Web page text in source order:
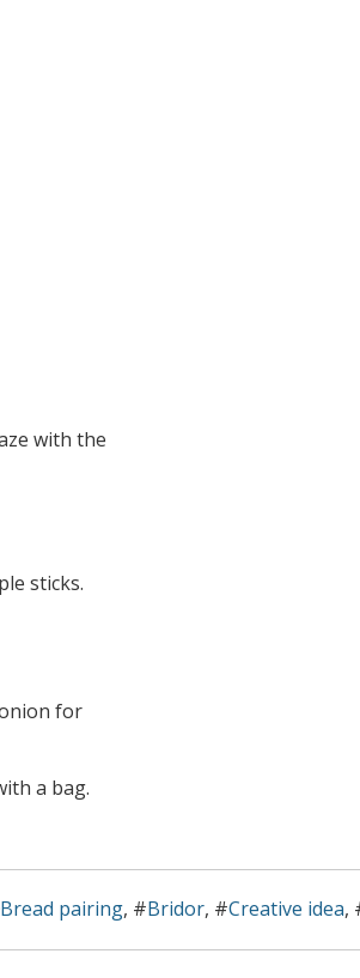
with the
sticks.
for
a bag.
Bread pairing, #Bridor, #Creative idea,